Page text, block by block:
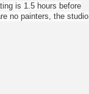
is 1.5 hours before
no painters, the studio